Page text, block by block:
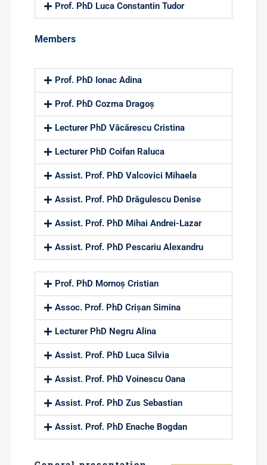
Prof. PhD Luca Constantin Tudor
Members
Prof. PhD Ionac Adina
Prof. PhD Cozma Dragoș
Lecturer PhD Văcărescu Cristina
Lecturer PhD Coifan Raluca
Assist. Prof. PhD Valcovici Mihaela
Assist. Prof. PhD Drăgulescu Denise
Assist. Prof. PhD Mihai Andrei-Lazar
Assist. Prof. PhD Pescariu Alexandru
Prof. PhD Mornoș Cristian
Assoc. Prof. PhD Crișan Simina
Lecturer PhD Negru Alina
Assist. Prof. PhD Luca Silvia
Assist. Prof. PhD Voinescu Oana
Assist. Prof. PhD Zus Sebastian
Assist. Prof. PhD Enache Bogdan